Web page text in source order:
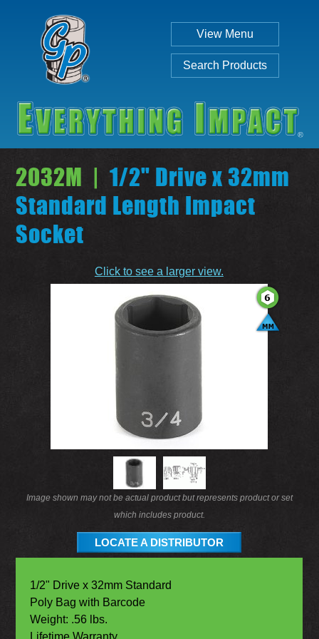
View Menu
Search Products
2032M | 1/2" Drive x 32mm
Standard Length Impact
Socket
Click to see a larger view.
Image shown may not be actual product but represents product or set
which includes product.
LOCATE A DISTRIBUTOR
1/2" Drive x 32mm Standard
Poly Bag with Barcode
Weight: .56 lbs.
Lifetime Warranty